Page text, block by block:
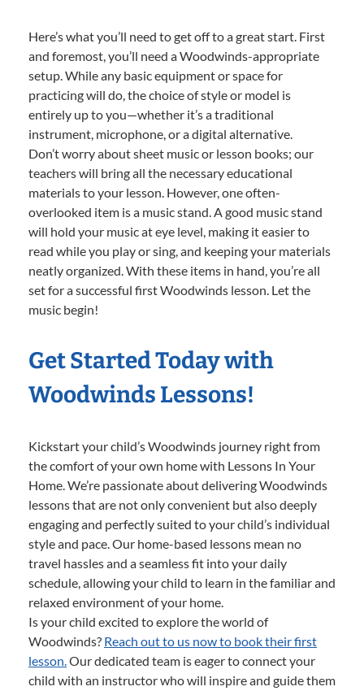
Here’s what you’ll need to get off to a great start. First
and foremost, you’ll need a Woodwinds-appropriate
setup. While any basic equipment or space for
practicing will do, the choice of style or model is
entirely up to you—whether it’s a traditional
instrument, microphone, or a digital alternative.
Don’t worry about sheet music or lesson books; our
teachers will bring all the necessary educational
materials to your lesson. However, one often-
overlooked item is a music stand. A good music stand
will hold your music at eye level, making it easier to
read while you play or sing, and keeping your materials
neatly organized. With these items in hand, you’re all
set for a successful first Woodwinds lesson. Let the
music begin!
Get Started Today with
Woodwinds Lessons!
Kickstart your child’s Woodwinds journey right from
the comfort of your own home with Lessons In Your
Home. We’re passionate about delivering Woodwinds
lessons that are not only convenient but also deeply
engaging and perfectly suited to your child’s individual
style and pace. Our home-based lessons mean no
travel hassles and a seamless fit into your daily
schedule, allowing your child to learn in the familiar and
relaxed environment of your home.
Is your child excited to explore the world of
Woodwinds? Reach out to us now to book their first
lesson.Our dedicated team is eager to connect your
child with an instructor who will inspire and guide them